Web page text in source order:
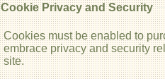
Cookie Privacy and Security
Cookies must be enabled to
embrace privacy and security
site.